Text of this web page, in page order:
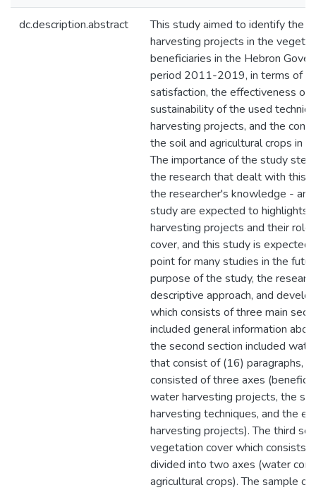
dc.description.abstract
This study aimed to identify the
harvesting projects in the
beneficiaries in the Hebron
period 2011-2019, in terms of
satisfaction, the effectiveness of
sustainability of the used
harvesting projects, and the
the soil and agricultural crops in
The importance of the study
the research that dealt with this
the researcher's knowledge -
study are expected to highlights
harvesting projects and their
cover, and this study is
point for many studies in the
purpose of the study, the
descriptive approach, and
which consists of three main
included general information
the second section included
that consist of (16) paragraphs,
consisted of three axes
water harvesting projects, the
harvesting techniques, and the
harvesting projects). The third
vegetation cover which consists
divided into two axes (water
agricultural crops). The sample